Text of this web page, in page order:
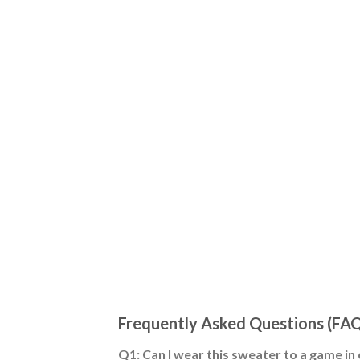
Frequently Asked Questions
Q1: Can I wear this sweater to a game